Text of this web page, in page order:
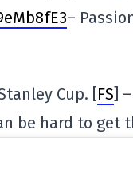
–
Cup. [FS]
be hard to get